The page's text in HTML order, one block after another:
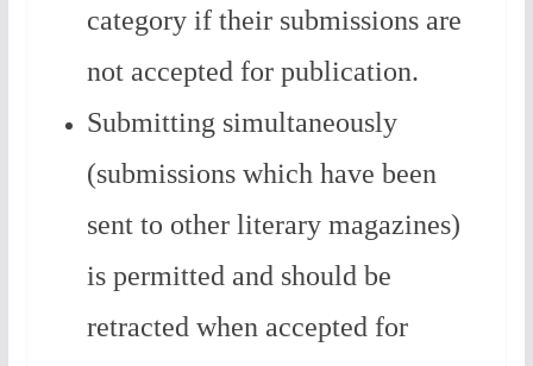
category if their submissions are
not accepted for publication.
Submitting simultaneously
(submissions which have been
sent to other literary magazines)
is permitted and should be
retracted when accepted for